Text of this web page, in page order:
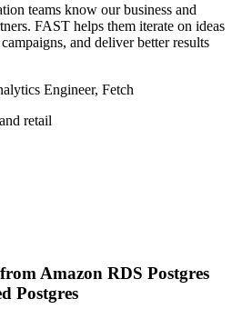
teams know our business and
FAST helps them iterate on ideas
and deliver better results
Engineer, Fetch
retail
Amazon RDS Postgres
Postgres